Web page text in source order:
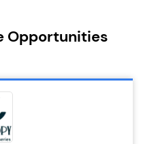
Opportunities